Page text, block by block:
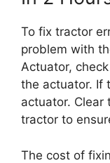
To fix tractor
problem with
Actuator,
the actuator. If
actuator. Clear
tractor to
The cost of